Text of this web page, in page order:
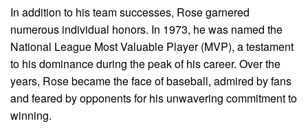
In addition to his team successes, Rose garnered
numerous individual honors. In 1973, he was named the
National League Most Valuable Player (MVP), a testament
to his dominance during the peak of his career. Over the
years, Rose became the face of baseball, admired by fans
and feared by opponents for his unwavering commitment to
winning.